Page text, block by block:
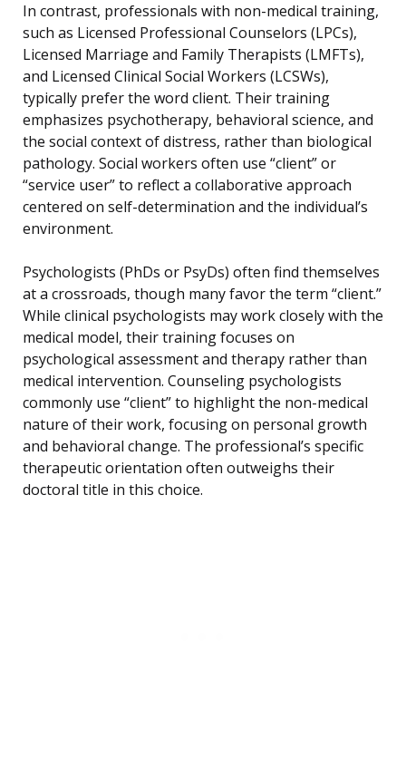
In contrast, professionals with non-medical training,
such as Licensed Professional Counselors (LPCs),
Licensed Marriage and Family Therapists (LMFTs),
and Licensed Clinical Social Workers (LCSWs),
typically prefer the word client. Their training
emphasizes psychotherapy, behavioral science, and
the social context of distress, rather than biological
pathology. Social workers often use “client” or
“service user” to reflect a collaborative approach
centered on self-determination and the individual’s
environment.
Psychologists (PhDs or PsyDs) often find themselves
at a crossroads, though many favor the term “client.”
While clinical psychologists may work closely with the
medical model, their training focuses on
psychological assessment and therapy rather than
medical intervention. Counseling psychologists
commonly use “client” to highlight the non-medical
nature of their work, focusing on personal growth
and behavioral change. The professional’s specific
therapeutic orientation often outweighs their
doctoral title in this choice.